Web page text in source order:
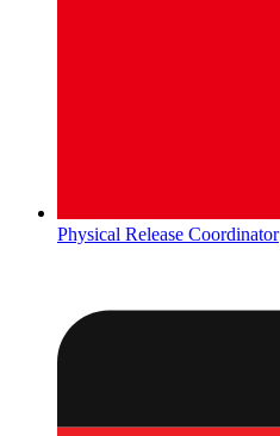
Physical Release Coordinator